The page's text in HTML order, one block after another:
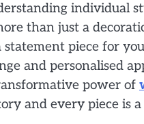
individual
than just a
piece for
and personalised
power of
and every piece is